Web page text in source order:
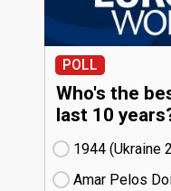
POLL
Who's the
last 10
1944 (Ukraine
Amar Pelos